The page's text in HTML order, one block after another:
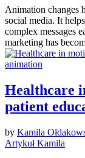
Animation changes
social media. It
complex messages
marketing has
Healthcare
patient
by Kamila
Artykuł Kamila